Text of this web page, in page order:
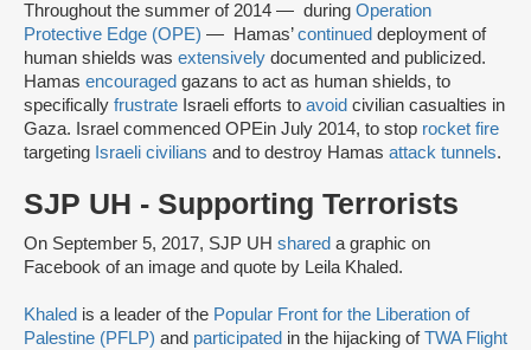
Throughout the summer of 2014 — during Operation
Protective Edge (OPE) — Hamas’continued deployment of
human shields was extensively documented and publicized.
Hamas encouraged gazans to act as human shields, to
specifically frustrate Israeli efforts to avoid civilian casualties in
Gaza. Israel commenced OPEin July 2014, to stop rocket fire
targeting Israeli civilians and to destroy Hamas attack tunnels.
SJP UH - Supporting Terrorists
On September 5, 2017, SJP UH shared a graphic on
Facebook of an image and quote by Leila Khaled.
Khaled is a leader of the Popular Front for the Liberation of
Palestine (PFLP) and participated in the hijacking ofTWA Flight